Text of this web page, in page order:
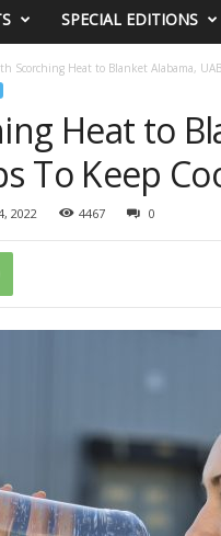
SPECIAL EDITIONS
Scorching Heat to Blanket Alabama,
Heat to
To Keep
2022 4467 0